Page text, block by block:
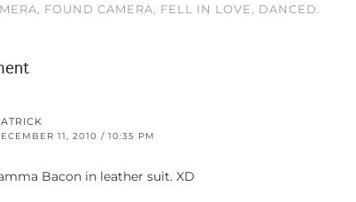
FOUND CAMERA, FELL IN LOVE, DANCED.
11, 2010 / 10:35 PM
Bacon in leather suit. XD